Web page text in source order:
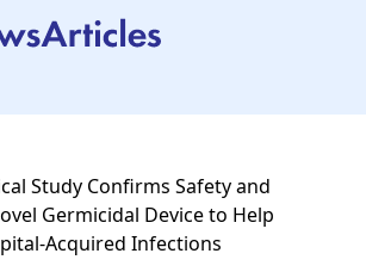
Study Confirms Safety and
Germicidal Device to Help
Acquired Infections